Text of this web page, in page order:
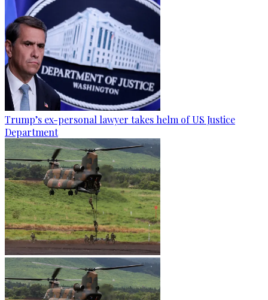
Trump’s ex-personal lawyer takes helm of US Justice
Department